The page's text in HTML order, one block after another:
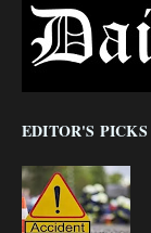
EDITOR'S PICKS